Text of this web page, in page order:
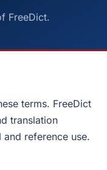
FreeDict.
terms. FreeDict
translation
reference use.